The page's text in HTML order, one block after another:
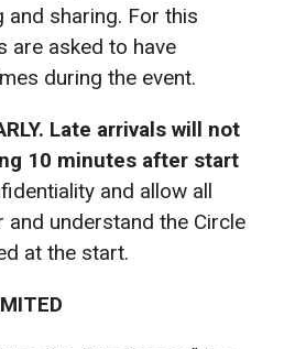
and sharing. For this
are asked to have
during the event.
Late arrivals will not
10 minutes after start
and allow all
understand the Circle
at the start.